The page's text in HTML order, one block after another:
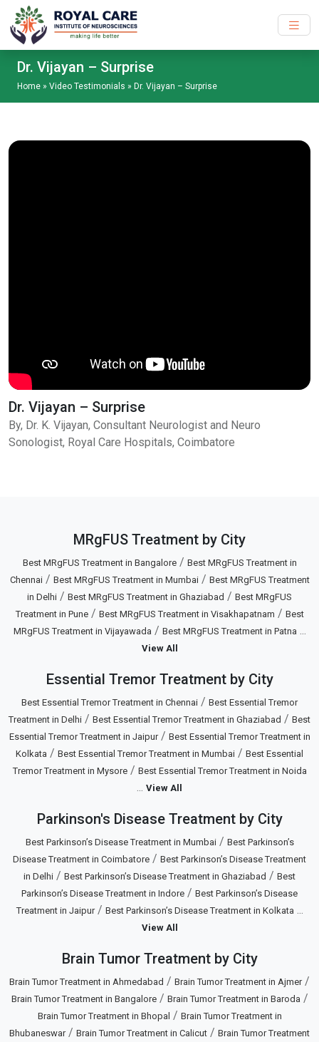
Skip to main content
Dr. Vijayan – Surprise
Home » Video Testimonials » Dr. Vijayan – Surprise
Dr. Vijayan – Surprise
By, Dr. K. Vijayan, Consultant Neurologist and Neuro
Sonologist, Royal Care Hospitals, Coimbatore
MRgFUS Treatment by City
Best MRgFUS Treatment in Bangalore/ Best MRgFUS Treatment in
Chennai/ Best MRgFUS Treatment in Mumbai/ Best MRgFUS Treatment
in Delhi / Best MRgFUS Treatment in Ghaziabad / Best MRgFUS
Treatment in Pune/ Best MRgFUS Treatment in Visakhapatnam / Best
MRgFUS Treatment in Vijayawada / Best MRgFUS Treatment in Patna ...
View All
Essential Tremor Treatment by City
Best Essential Tremor Treatment in Chennai / Best Essential Tremor
Treatment in Delhi / Best Essential Tremor Treatment in Ghaziabad / Best
Essential Tremor Treatment in Jaipur/ Best Essential Tremor Treatment in
Kolkata / Best Essential Tremor Treatment in Mumbai / Best Essential
Tremor Treatment in Mysore/ Best Essential Tremor Treatment in Noida
... View All
Parkinson's Disease Treatment by City
Best Parkinson’s Disease Treatment in Mumbai/ Best Parkinson’s
Disease Treatment in Coimbatore / Best Parkinson’s Disease Treatment
in Delhi / Best Parkinson’s Disease Treatment in Ghaziabad / Best
Parkinson’s Disease Treatment in Indore / Best Parkinson’s Disease
Treatment in Jaipur/ Best Parkinson’s Disease Treatment in Kolkata ...
View All
Brain Tumor Treatment by City
Brain Tumor Treatment in Ahmedabad / Brain Tumor Treatment in Ajmer/
Brain Tumor Treatment in Bangalore/ Brain Tumor Treatment in Baroda /
Brain Tumor Treatment in Bhopal / Brain Tumor Treatment in
Bhubaneswar/ Brain Tumor Treatment in Calicut / Brain Tumor Treatment